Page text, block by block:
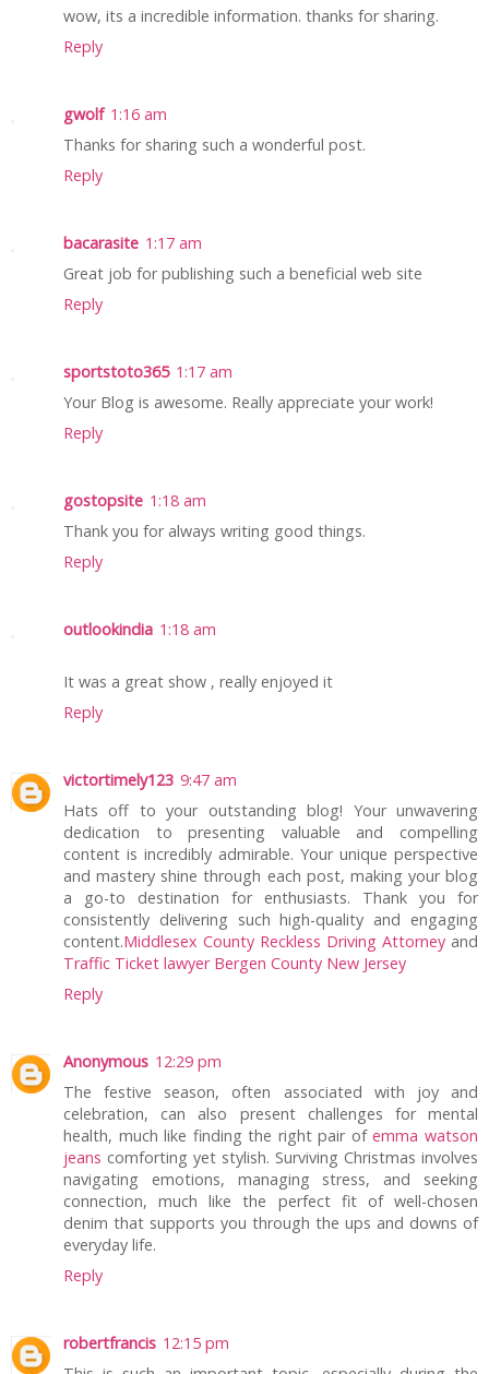
wow, its a incredible information. thanks for sharing.
Reply
gwolf 1:16 am
Thanks for sharing such a wonderful post.
Reply
bacarasite 1:17 am
Great job for publishing such a beneficial web site
Reply
sportstoto365 1:17 am
Your Blog is awesome. Really appreciate your work!
Reply
gostopsite 1:18 am
Thank you for always writing good things.
Reply
outlookindia 1:18 am
It was a great show , really enjoyed it
Reply
victortimely123 9:47 am
Hats off to your outstanding blog! Your unwavering
dedication to presenting valuable and compelling
content is incredibly admirable. Your unique perspective
and mastery shine through each post, making your blog
a go-to destination for enthusiasts. Thank you for
consistently delivering such high-quality and engaging
content.Middlesex County Reckless Driving Attorney and
Traffic Ticket lawyer Bergen County New Jersey
Reply
Anonymous 12:29 pm
The festive season, often associated with joy and
celebration, can also present challenges for mental
health, much like finding the right pair ofemma watson
jeans comforting yet stylish. Surviving Christmas involves
navigating emotions, managing stress, and seeking
connection, much like the perfect fit of well-chosen
denim that supports you through the ups and downs of
everyday life.
Reply
robertfrancis 12:15 pm